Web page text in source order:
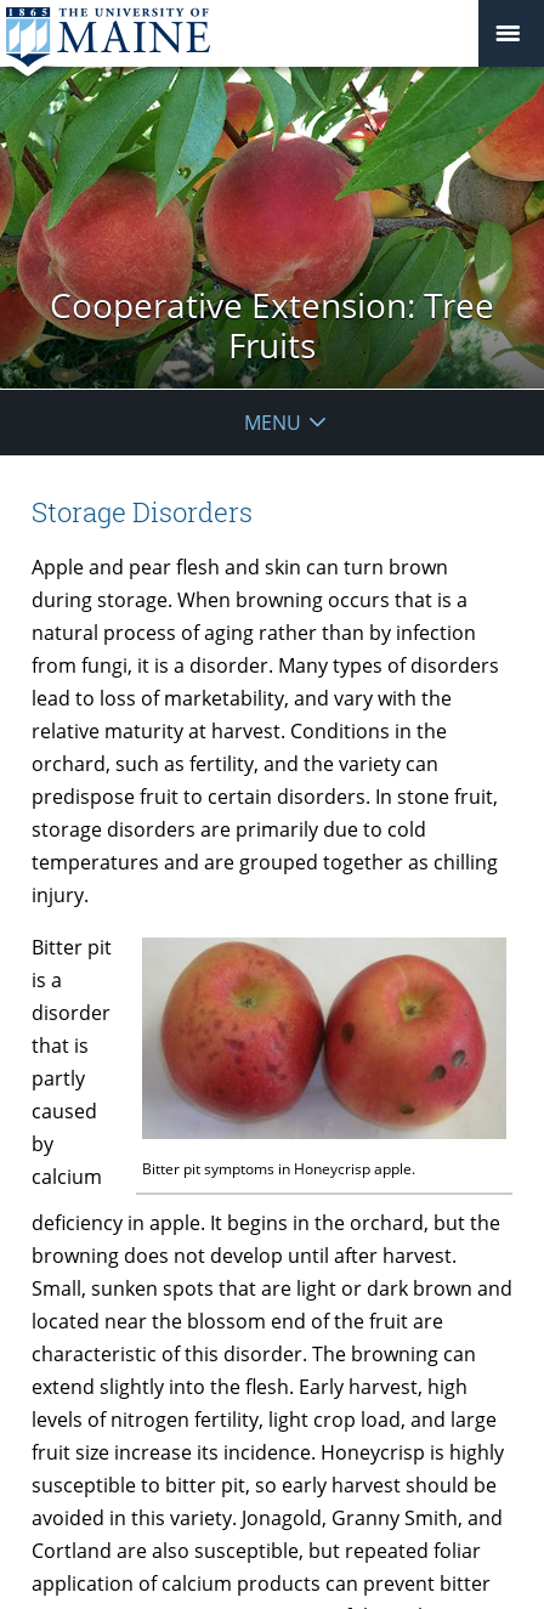
Cooperative Extension: Tree
Fruits
MENU
Storage Disorders
Apple and pear flesh and skin can turn brown
during storage. When browning occurs that is a
natural process of aging rather than by infection
from fungi, it is a disorder. Many types of disorders
lead to loss of marketability, and vary with the
relative maturity at harvest. Conditions in the
orchard, such as fertility, and the variety can
predispose fruit to certain disorders. In stone fruit,
storage disorders are primarily due to cold
temperatures and are grouped together as chilling
injury.
Bitter pit symptoms in Honeycrisp apple.
Bitter pit
is a
disorder
that is
partly
caused
by
calcium
deficiency in apple. It begins in the orchard, but the
browning does not develop until after harvest.
Small, sunken spots that are light or dark brown and
located near the blossom end of the fruit are
characteristic of this disorder. The browning can
extend slightly into the flesh. Early harvest, high
levels of nitrogen fertility, light crop load, and large
fruit size increase its incidence. Honeycrisp is highly
susceptible to bitter pit, so early harvest should be
avoided in this variety. Jonagold, Granny Smith, and
Cortland are also susceptible, but repeated foliar
application of calcium products can prevent bitter